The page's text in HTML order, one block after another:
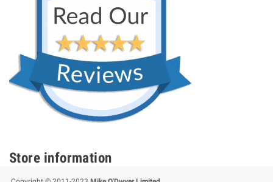
Store information